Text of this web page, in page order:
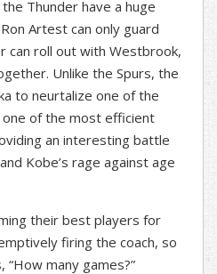
Thunder have a huge
Artest can only guard
can roll out with Westbrook,
Unlike the Spurs, the
to neurtalize one of the
one of the most efficient
an interesting battle
Kobe’s rage against age
their best players for
firing the coach, so
many games?”